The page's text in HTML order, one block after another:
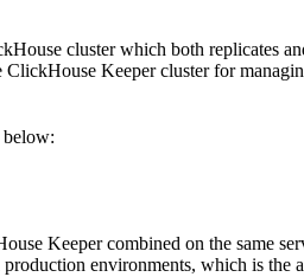
cluster which both replicates
Keeper cluster for
below:
Keeper combined on the same
environments, which is the